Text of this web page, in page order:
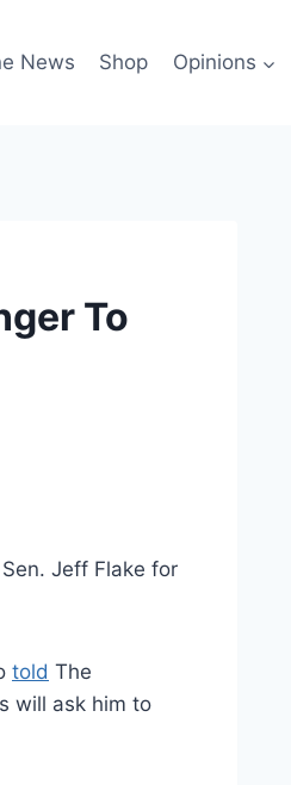
News Shop Opinions
To
Jeff Flake for
told The
will ask him to